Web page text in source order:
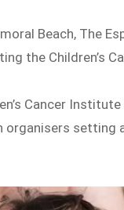
Beach, The
the Children’s
Cancer
organisers setting